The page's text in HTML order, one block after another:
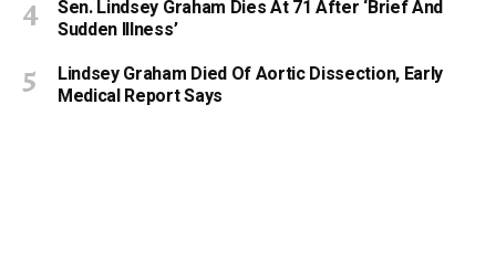
Sen. Lindsey Graham Dies At 71 After ‘Brief And
Sudden Illness’
Lindsey Graham Died Of Aortic Dissection, Early
Medical Report Says